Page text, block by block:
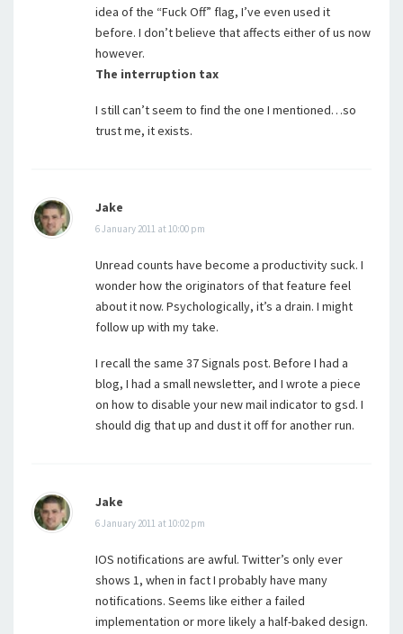
idea of the “Fuck Off” flag, I’ve even used it
before. I don’t believe that affects either of us now
however.
The interruption tax
I still can’t seem to find the one I mentioned…so
trust me, it exists.
Jake
6 January 2011 at 10:00 pm
Unread counts have become a productivity suck. I
wonder how the originators of that feature feel
about it now. Psychologically, it’s a drain. I might
follow up with my take.
I recall the same 37 Signals post. Before I had a
blog, I had a small newsletter, and I wrote a piece
on how to disable your new mail indicator to gsd. I
should dig that up and dust it off for another run.
Jake
6 January 2011 at 10:02 pm
IOS notifications are awful. Twitter’s only ever
shows 1, when in fact I probably have many
notifications. Seems like either a failed
implementation or more likely a half-baked design.